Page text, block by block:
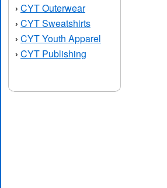
› CYT Outerwear
› CYT Sweatshirts
› CYT Youth Apparel
› CYT Publishing